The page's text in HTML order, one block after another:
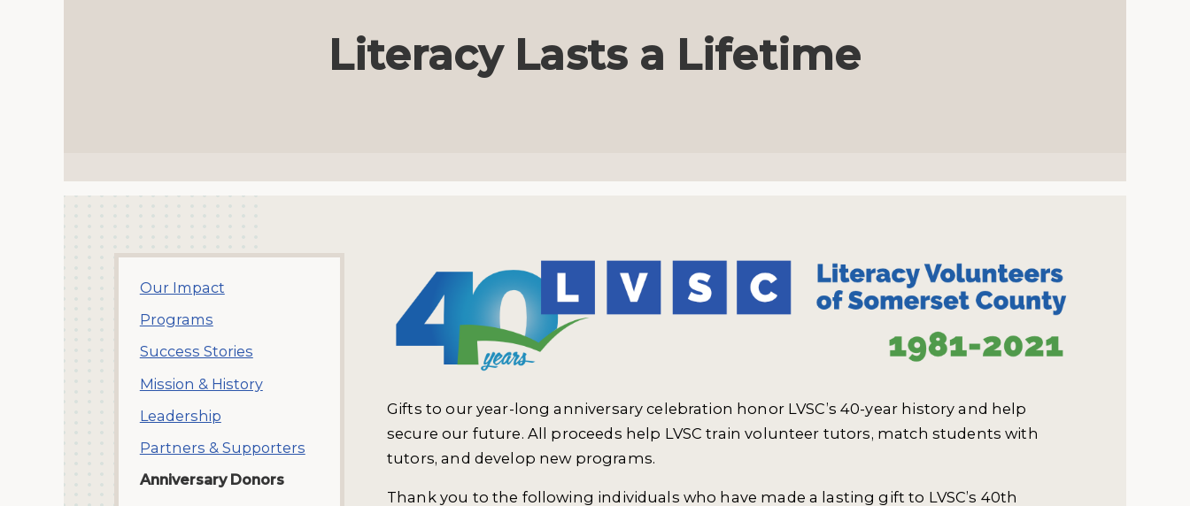
Literacy Lasts a Lifetime
Gifts to our year-long anniversary celebration honor LVSC’s 40-year history and help
secure our future. All proceeds help LVSC train volunteer tutors, match students with
tutors, and develop new programs.
Thank you to the following individuals who have made a lasting gift to LVSC’s 40th
Our Impact
Programs
Success Stories
Mission & History
Leadership
Partners & Supporters
Anniversary Donors